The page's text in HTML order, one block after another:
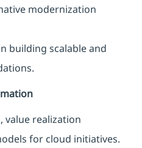
modernization
building scalable and
value realization
for cloud initiatives.